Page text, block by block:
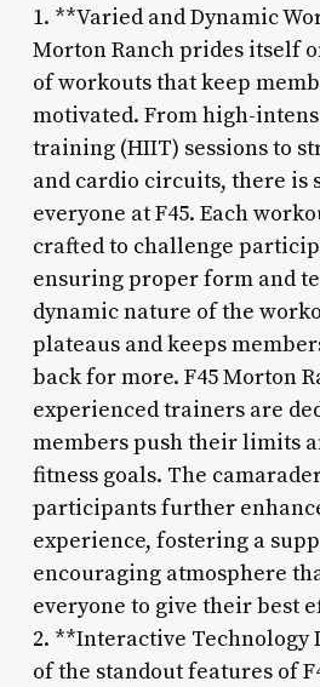
1. **Varied and Dynamic
Morton Ranch prides itself
of workouts that keep
motivated. From high-
training (HIIT) sessions to
and cardio circuits, there is
everyone at F45. Each
crafted to challenge
ensuring proper form and
dynamic nature of the
plateaus and keeps
back for more. F45 Morton
experienced trainers are
members push their limits
fitness goals. The
participants further
experience, fostering a
encouraging atmosphere
everyone to give their best
2. **Interactive Technology
of the standout features of